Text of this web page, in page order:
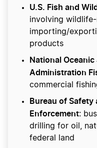
U.S. Fish and
involving
importing/
products
National
Administration
commercial
Bureau of Safety
Enforcement:
drilling for oil,
federal land